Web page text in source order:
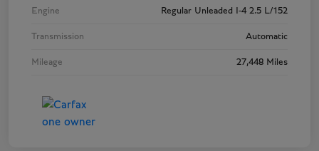
Engine Regular Unleaded I-4 2.5 L/152
Transmission Automatic
Mileage 27,448 Miles